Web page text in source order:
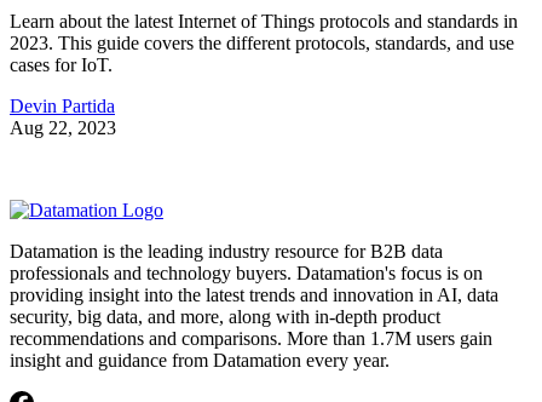
Learn about the latest Internet of Things protocols and standards in
2023. This guide covers the different protocols, standards, and use
cases for IoT.
Devin Partida
Aug 22, 2023
Datamation is the leading industry resource for B2B data
professionals and technology buyers. Datamation's focus is on
providing insight into the latest trends and innovation in AI, data
security, big data, and more, along with in-depth product
recommendations and comparisons. More than 1.7M users gain
insight and guidance from Datamation every year.